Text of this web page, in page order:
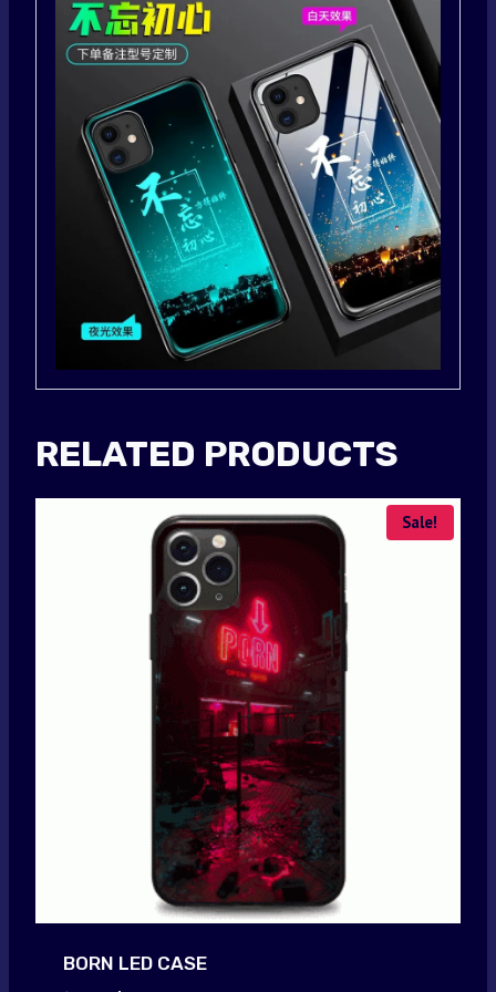
RELATED PRODUCTS
Sale!
BORN LED CASE